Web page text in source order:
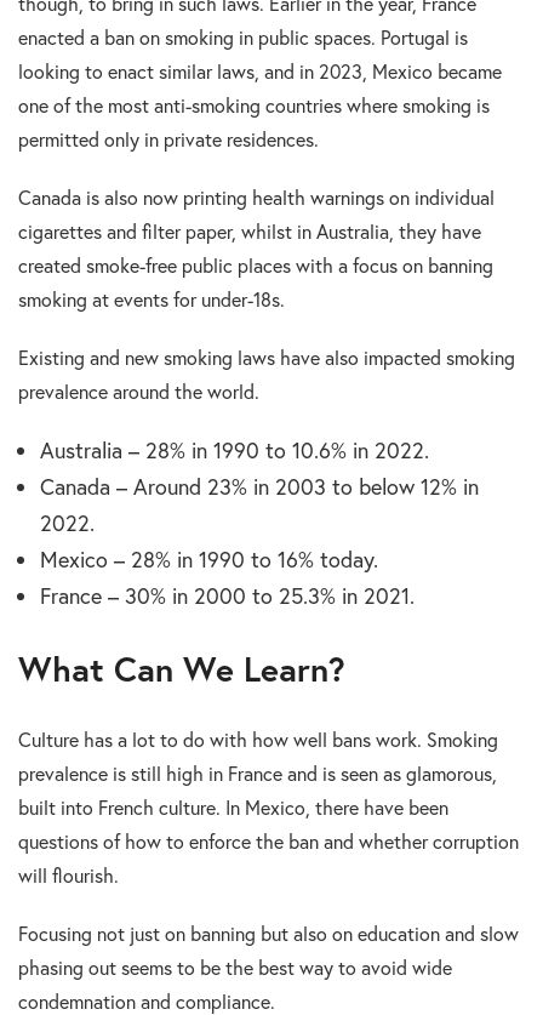
enacted a ban on smoking in public spaces. Portugal is
looking to enact similar laws, and in 2023, Mexico became
one of the most anti-smoking countries where smoking is
permitted only in private residences.
Canada is also now printing health warnings on individual
cigarettes and filter paper, whilst in Australia, they have
created smoke-free public places with a focus on banning
smoking at events for under-18s.
Existing and new smoking laws have also impacted smoking
prevalence around the world.
Australia – 28% in 1990 to 10.6% in 2022.
Canada – Around 23% in 2003 to below 12% in
2022.
Mexico – 28% in 1990 to 16% today.
France – 30% in 2000 to 25.3% in 2021.
What Can We Learn?
Culture has a lot to do with how well bans work. Smoking
prevalence is still high in France and is seen as glamorous,
built into French culture. In Mexico, there have been
questions of how to enforce the ban and whether corruption
will flourish.
Focusing not just on banning but also on education and slow
phasing out seems to be the best way to avoid wide
condemnation and compliance.